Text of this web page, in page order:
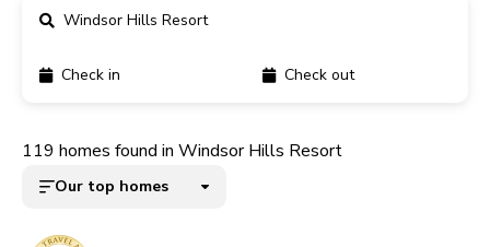
Windsor Hills Resort
Check in Check out
119 homes found in Windsor Hills Resort
Our top homes